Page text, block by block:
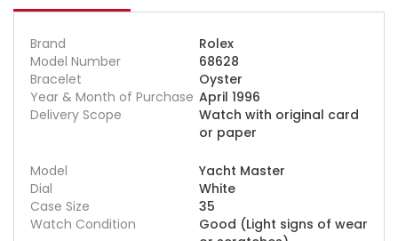
Brand
Rolex
Model Number
68628
Bracelet
Oyster
Year & Month of Purchase April 1996
Delivery Scope
Watch with original card
or paper
Model
Yacht Master
Dial
White
Case Size
35
Watch Condition
Good (Light signs of wear